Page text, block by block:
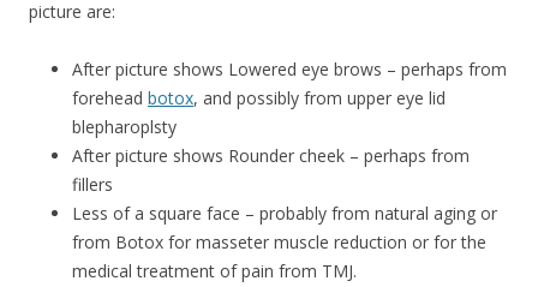
picture are:
After picture shows Lowered eye brows – perhaps from
forehead botox, and possibly from upper eye lid
blepharoplsty
After picture shows Rounder cheek – perhaps from
fillers
Less of a square face – probably from natural aging or
from Botox for masseter muscle reduction or for the
medical treatment of pain from TMJ.